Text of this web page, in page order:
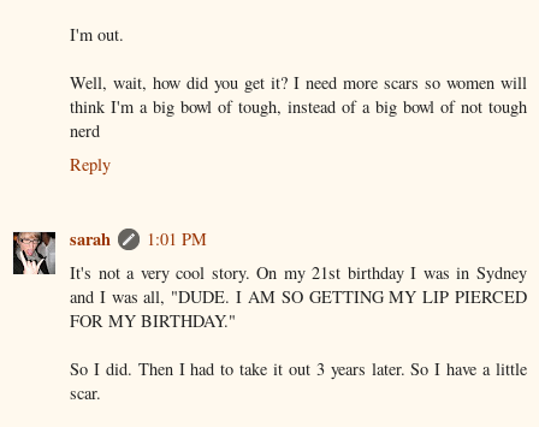
I'm out.
Well, wait, how did you get it? I need more scars so women will
think I'm a big bowl of tough, instead of a big bowl of not tough
nerd
Reply
sarah
1:01 PM
It's not a very cool story. On my 21st birthday I was in Sydney
and I was all, "DUDE. I AM SO GETTING MY LIP PIERCED
FOR MY BIRTHDAY."
So I did. Then I had to take it out 3 years later. So I have a little
scar.